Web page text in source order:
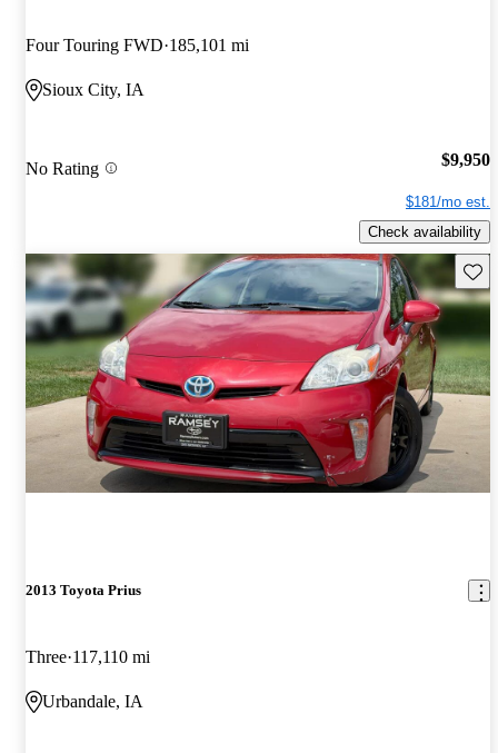
Four Touring FWD 185,101 mi
Sioux City, IA
No Rating $9,950
$181/mo est.
Check availability
2013 Toyota Prius
Three 117,110 mi
Urbandale, IA